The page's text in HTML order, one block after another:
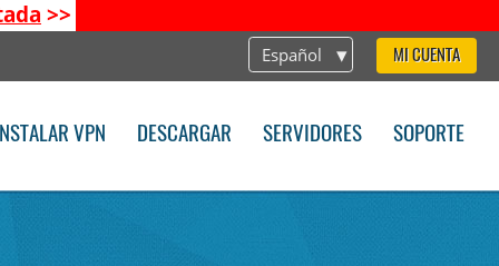
>>
Español MI CUENTA
INSTALAR VPN DESCARGAR SERVIDORES SOPORTE